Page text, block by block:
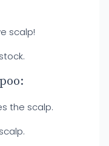
scalp!
the scalp.